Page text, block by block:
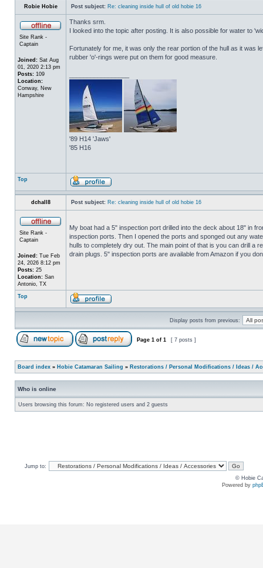
Robie Hobie Post subject: Re: cleaning inside hull of old hobie 16
Site Rank -
Captain
Joined: Sat Aug
01, 2020 2:13 pm
Posts: 109
Location:
Conway, New
Hampshire
Thanks srm.
I looked into the topic after posting. It is also possible for water to
Fortunately for me, it was only the rear portion of the hull as it was
rubber 'o'-rings were put on them for good measure.
'89 H14 'Jaws'
'85 H16
Top
dchall8 Post subject: Re: cleaning inside hull of old hobie 16
Site Rank -
Captain
Joined: Tue Feb
24, 2026 8:12 pm
Posts: 25
Location: San
Antonio, TX
My boat had a 5" inspection port drilled into the deck about 18" in
inspection ports. Then I opened the ports and sponged out any
hulls to completely dry out. The main point of that is you can drill a
drain plugs. 5" inspection ports are available from Amazon if you
Top
Display posts from previous:
Page 1 of 1 [ 7 posts ]
Board index » Hobie Catamaran Sailing » Restorations / Personal Modifications / Ideas /
Who is online
Users browsing this forum: No registered users and 2 guests
Jump to:
© Hobie
Powered by